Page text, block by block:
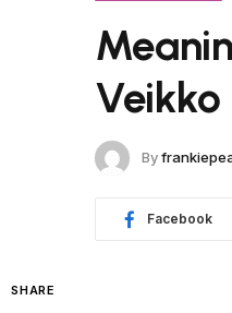
Veikko
By
Facebook
SHARE